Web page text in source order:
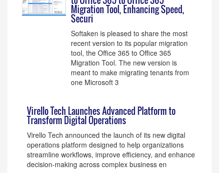
Migration Tool, Enhancing Speed,
Securi
Softaken is pleased to share the most
recent version to its popular migration
tool, the Office 365 to Office 365
Migration Tool. The new version is
meant to make migrating tenants from
one Microsoft 3
Virello Tech Launches Advanced Platform to
Transform Digital Operations
Virello Tech announced the launch of its new digital
operations platform designed to help organizations
streamline workflows, improve efficiency, and enhance
decision-making across complex business en